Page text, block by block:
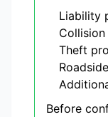
Liability
Theft
Before